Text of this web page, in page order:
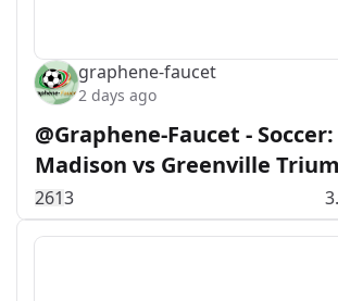
graphene-faucet
2 days ago
@Graphene-Faucet -
Madison vs Greenville
2613